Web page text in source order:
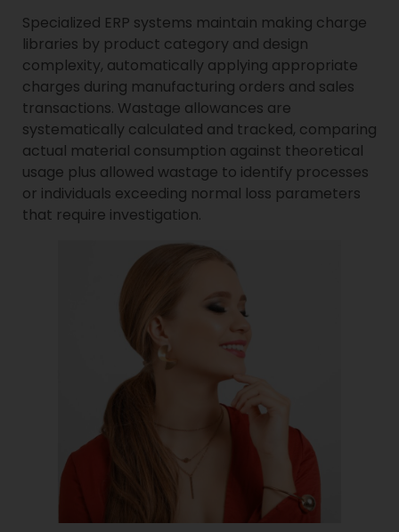
Specialized ERP systems maintain making charge
libraries by product category and design
complexity, automatically applying appropriate
charges during manufacturing orders and sales
transactions. Wastage allowances are
systematically calculated and tracked, comparing
actual material consumption against theoretical
usage plus allowed wastage to identify processes
or individuals exceeding normal loss parameters
that require investigation.